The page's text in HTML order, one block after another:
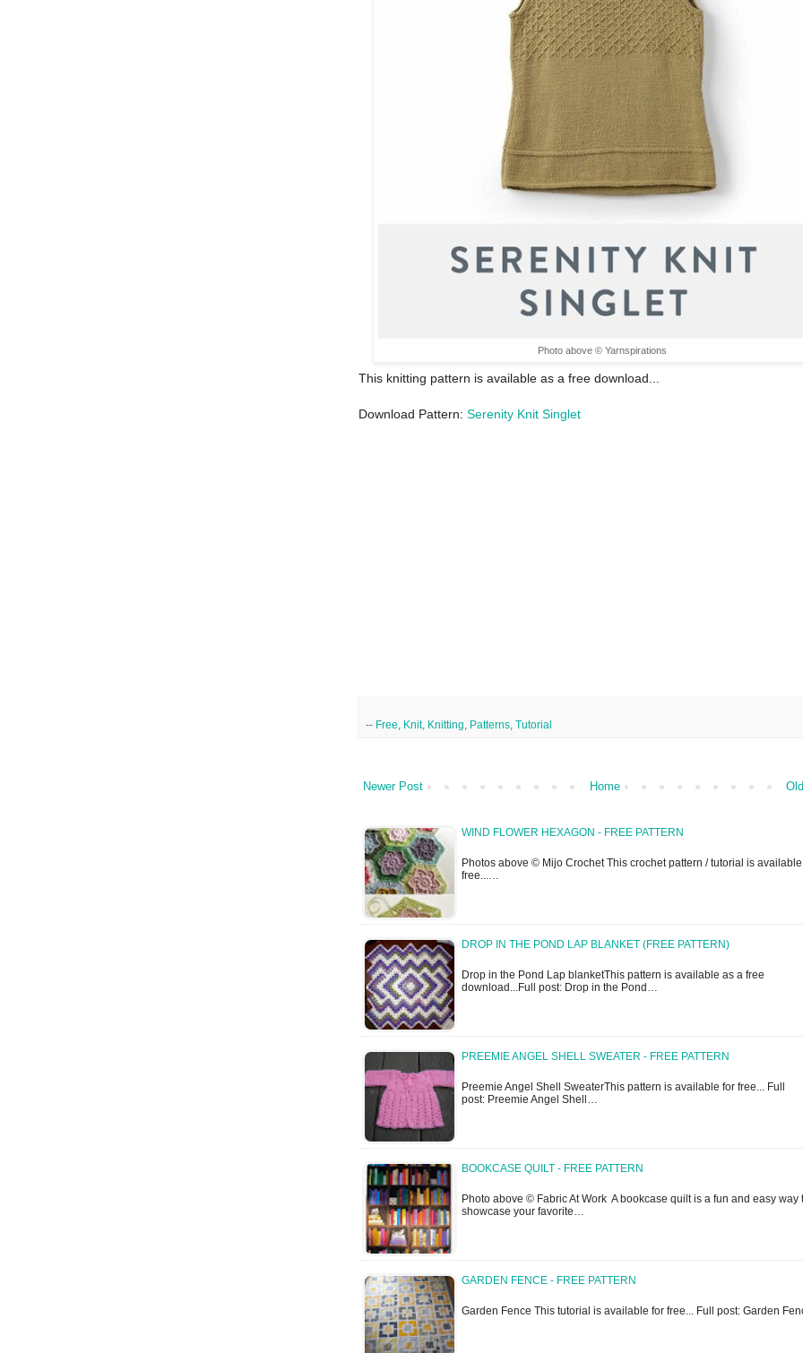
Photo above © Yarnspirations
This knitting pattern is available as a free download...
Download Pattern: Serenity Knit Singlet
-- Free Knit, Knitting Patterns Tutorial
Newer Post Home
WIND FLOWER HEXAGON - FREE PATTERN
Photos above © Mijo Crochet This crochet pattern / tutorial is
free...…
DROP IN THE POND LAP BLANKET (FREE PATTERN)
Drop in the Pond Lap blanketThis pattern is available as a free
download...Full post: Drop in the Pond…
PREEMIE ANGEL SHELL SWEATER - FREE PATTERN
Preemie Angel Shell SweaterThis pattern is available for free... Full
post: Preemie Angel Shell…
BOOKCASE QUILT - FREE PATTERN
Photo above © Fabric At Work A bookcase quilt is a fun and easy way
showcase your favorite…
GARDEN FENCE - FREE PATTERN
Garden Fence This tutorial is available for free... Full post: Garden